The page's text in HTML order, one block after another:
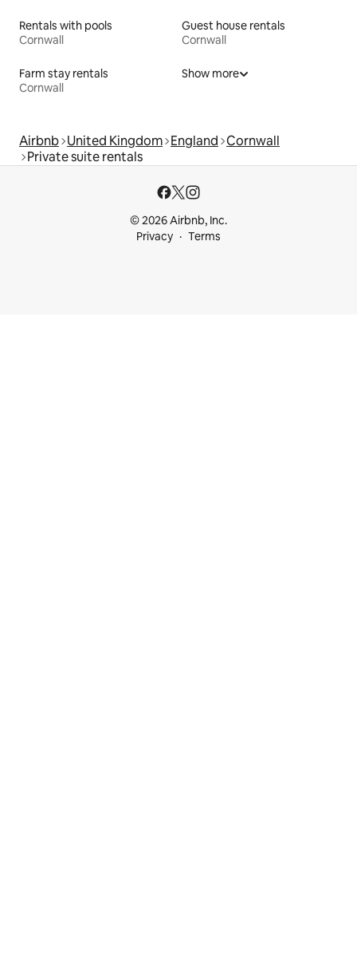
Rentals with pools
Cornwall
Guest house rentals
Cornwall
Farm stay rentals
Cornwall
Show more
Airbnb United Kingdom England Cornwall
Private suite rentals
© 2026 Airbnb, Inc.
Privacy
Terms